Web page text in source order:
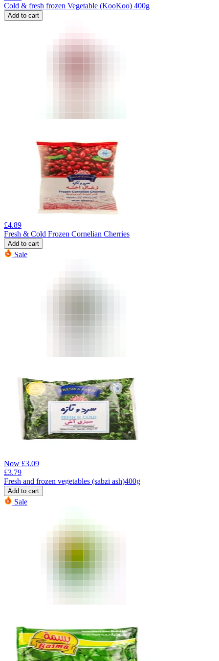
Cold & fresh frozen Vegetable (KooKoo) 400g
Add to cart
£4.89
Fresh & Cold Frozen Cornelian Cherries
Add to cart
Sale
Now £3.09
£3.79
Fresh and frozen vegetables (sabzi ash)400g
Add to cart
Sale